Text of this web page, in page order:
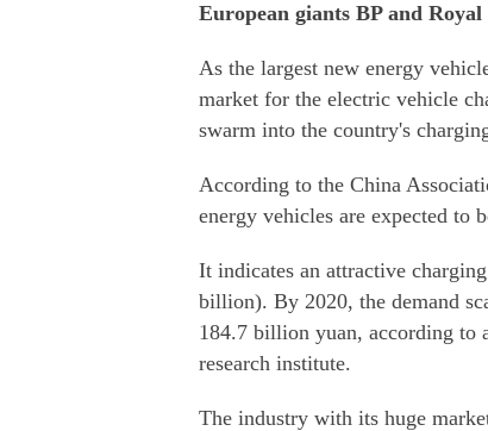
European giants BP and
As the largest new energy
market for the electric vehicle
swarm into the country's
According to the China
energy vehicles are expected
It indicates an attractive
billion). By 2020, the demand
184.7 billion yuan, according to
research institute.
The industry with its huge